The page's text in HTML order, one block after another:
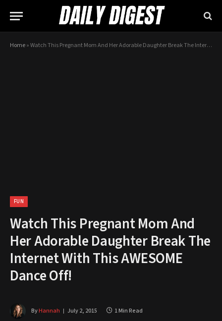
Home»Watch This Pregnant Mom And Her Adorable Daughter Break The Internet With This AWESOME Dance Off!
FUN
Watch This Pregnant Mom And
Her Adorable Daughter Break The
Internet With This AWESOME
Dance Off!
ByHannah July 2, 2015 1 Min Read